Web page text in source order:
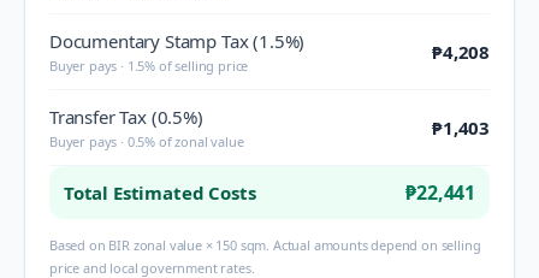
Documentary Stamp Tax (1.5%)
Buyer pays · 1.5% of selling price
₱4,208
Transfer Tax (0.5%)
Buyer pays · 0.5% of zonal value
₱1,403
Total Estimated Costs ₱22,441
Based on BIR zonal value × 150 sqm. Actual amounts depend on selling
price and local government rates.